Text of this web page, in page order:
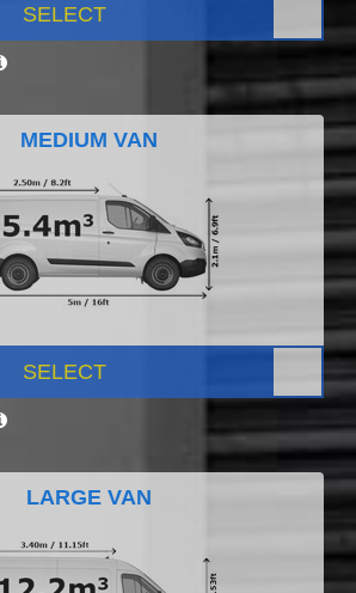
SELECT
MEDIUM VAN
SELECT
LARGE VAN